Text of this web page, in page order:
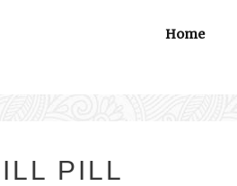
Home
PILL